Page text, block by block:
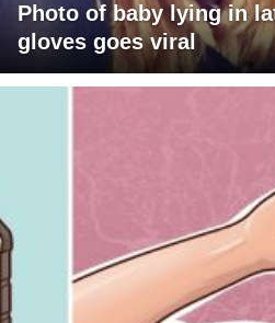
Photo of baby lying in
gloves goes viral